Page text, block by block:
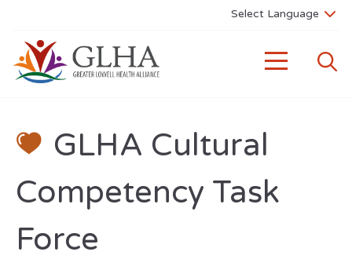
GLHA Cultural
Competency Task
Force